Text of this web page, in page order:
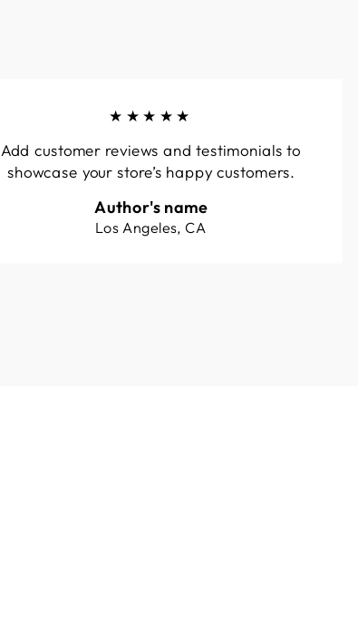
★★★★★
Add customer reviews and testimonials to
showcase your store’s happy customers.
Author's name
Los Angeles, CA